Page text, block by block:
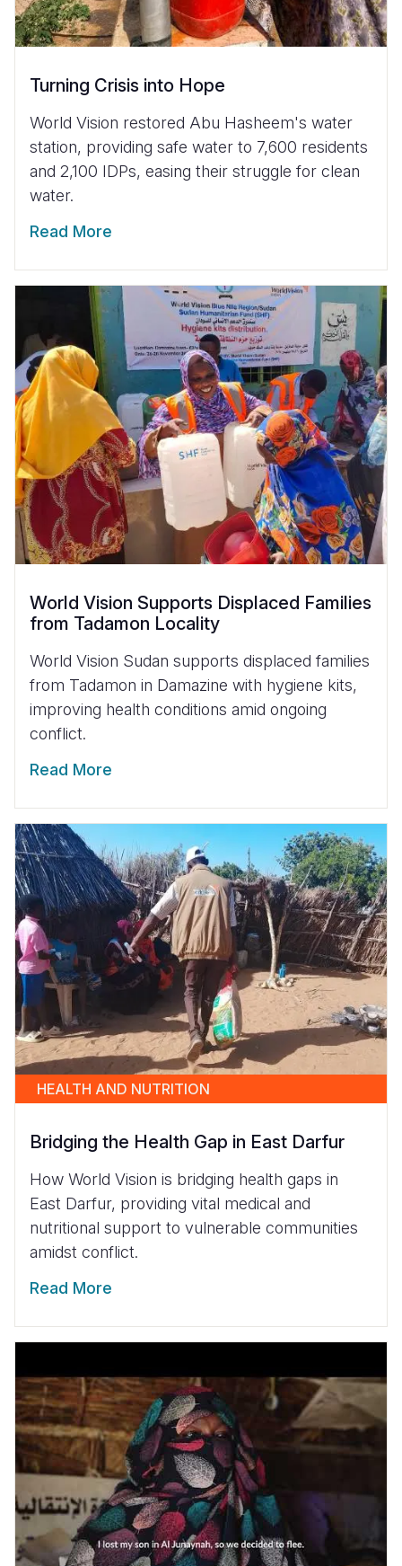
Turning Crisis into Hope
World Vision restored Abu Hasheem's water
station, providing safe water to 7,600 residents
and 2,100 IDPs, easing their struggle for clean
water.
Read More
World Vision Supports Displaced Families
from Tadamon Locality
World Vision Sudan supports displaced families
from Tadamon in Damazine with hygiene kits,
improving health conditions amid ongoing
conflict.
Read More
HEALTH AND NUTRITION
Bridging the Health Gap in East Darfur
How World Vision is bridging health gaps in
East Darfur, providing vital medical and
nutritional support to vulnerable communities
amidst conflict.
Read More